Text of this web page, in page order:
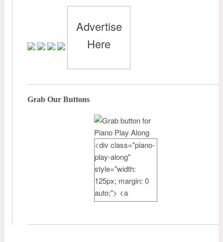
Advertise
Here
Grab Our Buttons
<div class="piano-
play-along"
style="width:
125px; margin: 0
auto;"> <a
href="http://pianote